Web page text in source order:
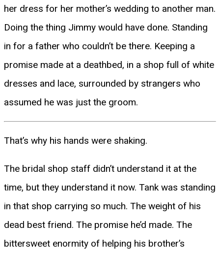
her dress for her mother’s wedding to another man.
Doing the thing Jimmy would have done. Standing
in for a father who couldn’t be there. Keeping a
promise made at a deathbed, in a shop full of white
dresses and lace, surrounded by strangers who
assumed he was just the groom.
That’s why his hands were shaking.
The bridal shop staff didn’t understand it at the
time, but they understand it now. Tank was standing
in that shop carrying so much. The weight of his
dead best friend. The promise he’d made. The
bittersweet enormity of helping his brother’s